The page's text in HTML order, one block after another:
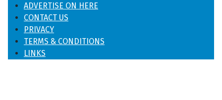
ADVERTISE ON HERE
CONTACT US
PRIVACY
TERMS & CONDITIONS
LINKS